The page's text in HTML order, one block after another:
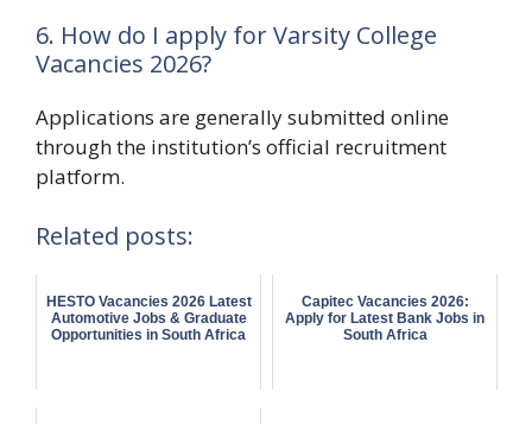
6. How do I apply for Varsity College
Vacancies 2026?
Applications are generally submitted online
through the institution’s official recruitment
platform.
Related posts:
HESTO Vacancies 2026 Latest
Automotive Jobs & Graduate
Opportunities in South Africa
Capitec Vacancies 2026:
Apply for Latest Bank Jobs in
South Africa